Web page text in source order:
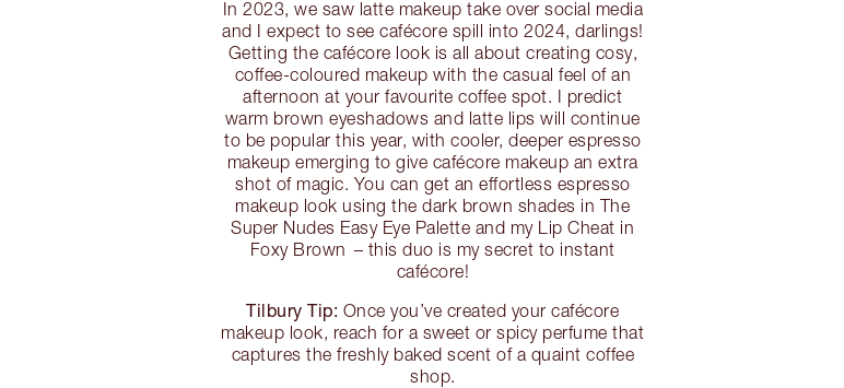
In 2023, we saw latte makeup take over social media
and I expect to see cafécore spill into 2024, darlings!
Getting the cafécore look is all about creating cosy,
coffee-coloured makeup with the casual feel of an
afternoon at your favourite coffee spot. I predict
warm brown eyeshadows and latte lips will continue
to be popular this year, with cooler, deeper espresso
makeup emerging to give cafécore makeup an extra
shot of magic. You can get an effortless espresso
makeup look using the dark brown shades in The
Super Nudes Easy Eye Palette and my Lip Cheat in
Foxy Brown – this duo is my secret to instant
cafécore!
Tilbury Tip: Once you’ve created your cafécore
makeup look, reach for a sweet or spicy perfume that
captures the freshly baked scent of a quaint coffee
shop.